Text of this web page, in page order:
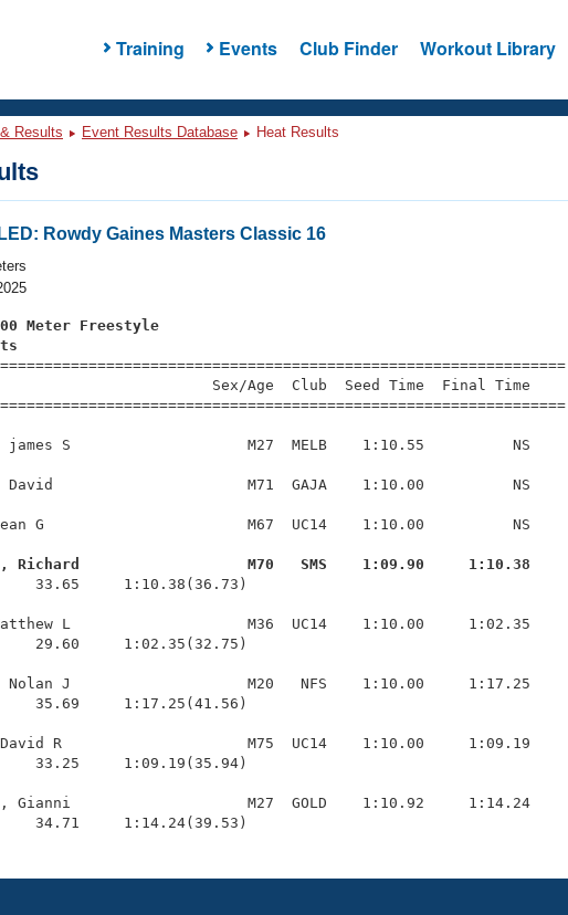
Training Events Club Finder Workout Library
Results Event Results Database Heat Results
Rowdy Gaines Masters Classic 16
Meter Freestyle
Sex/Age  Club  Seed Time  Final
james S                    M27  MELB    1:10.55          NS
David                      M71  GAJA    1:10.00          NS
G                       M67  UC14    1:10.00          NS
Richard                   M70   SMS    1:09.90     1:10.38
1:10.38(36.73)
L                    M36  UC14    1:10.00     1:02.35
29.60     1:02.35(32.75)
Nolan J                    M20   NFS    1:10.00     1:17.25
35.69     1:17.25(41.56)
R                     M75  UC14    1:10.00     1:09.19
33.25     1:09.19(35.94)
Gianni                    M27  GOLD    1:10.92     1:14.24
34.71     1:14.24(39.53)